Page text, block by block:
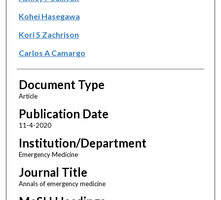
Kohei Hasegawa
Kori S Zachrison
Carlos A Camargo
Document Type
Article
Publication Date
11-4-2020
Institution/Department
Emergency Medicine
Journal Title
Annals of emergency medicine